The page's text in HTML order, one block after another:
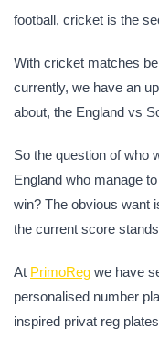
football, cricket is the
With cricket matches
currently, we have an
about, the England vs
So the question of who
England who manage
win? The obvious want
the current score
At PrimoReg we have
personalised number
inspired privat reg